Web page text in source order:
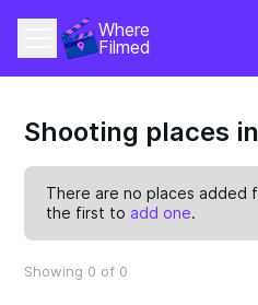
Where
Filmed
Shooting places
There are no places added
the first toadd one.
Showing 0 of 0